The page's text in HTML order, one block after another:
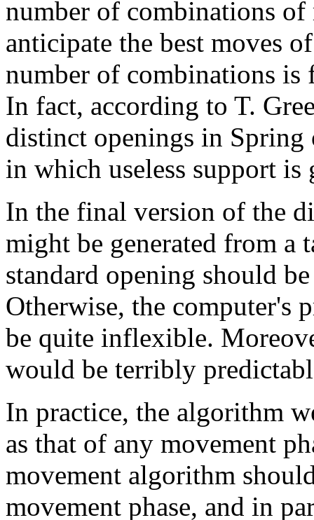
number of combinations
anticipate the best moves
number of combinations is
In fact, according to T.
distinct openings in
in which useless support is
In the final version of the
might be generated from a
standard opening should
Otherwise, the computer's
be quite inflexible.
would be terribly
In practice, the algorithm
as that of any movement
movement algorithm
movement phase, and in